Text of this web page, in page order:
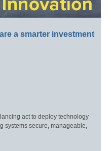
a smarter investment
act to deploy technology
systems secure, manageable,